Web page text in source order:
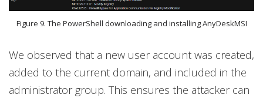
Figure 9. The PowerShell downloading and installing AnyDeskMSI
We observed that a new user account was created,
added to the current domain, and included in the
administrator group. This ensures the attacker can